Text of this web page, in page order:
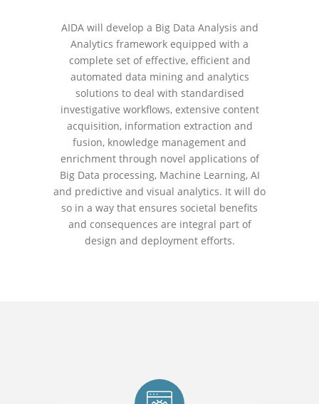
AIDA will develop a Big Data Analysis and
Analytics framework equipped with a
complete set of effective, efficient and
automated data mining and analytics
solutions to deal with standardised
investigative workflows, extensive content
acquisition, information extraction and
fusion, knowledge management and
enrichment through novel applications of
Big Data processing, Machine Learning, AI
and predictive and visual analytics. It will do
so in a way that ensures societal benefits
and consequences are integral part of
design and deployment efforts.